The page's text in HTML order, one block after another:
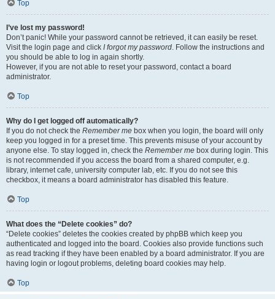
Top
I’ve lost my password!
Don’t panic! While your password cannot be retrieved, it can easily be reset.
Visit the login page and click I forgot my password. Follow the instructions and
you should be able to log in again shortly.
However, if you are not able to reset your password, contact a board
administrator.
Top
Why do I get logged off automatically?
If you do not check the Remember me box when you login, the board will only
keep you logged in for a preset time. This prevents misuse of your account by
anyone else. To stay logged in, check the Remember me box during login. This
is not recommended if you access the board from a shared computer, e.g.
library, internet cafe, university computer lab, etc. If you do not see this
checkbox, it means a board administrator has disabled this feature.
Top
What does the “Delete cookies” do?
“Delete cookies” deletes the cookies created by phpBB which keep you
authenticated and logged into the board. Cookies also provide functions such
as read tracking if they have been enabled by a board administrator. If you are
having login or logout problems, deleting board cookies may help.
Top